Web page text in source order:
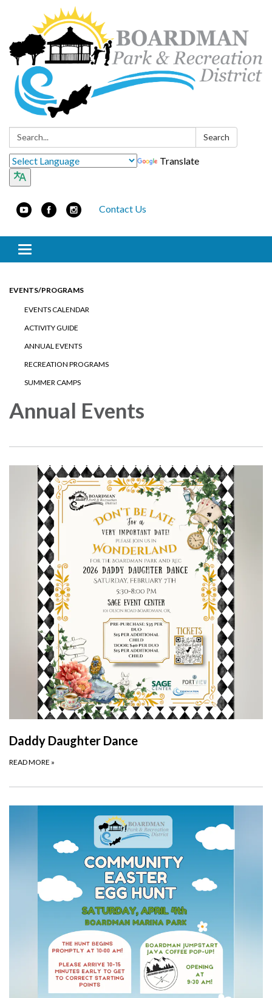
Search: Search
Translate
Contact Us
Toggle navigation
EVENTS/PROGRAMS
EVENTS CALENDAR
ACTIVITY GUIDE
ANNUAL EVENTS
RECREATION PROGRAMS
SUMMER CAMPS
Annual Events
Daddy Daughter Dance
READ MORE »